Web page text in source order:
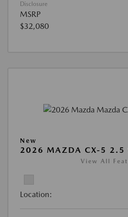
Disclosure
MSRP
$32,080
New
2026 MAZDA CX-5 2.5
View All
Location: